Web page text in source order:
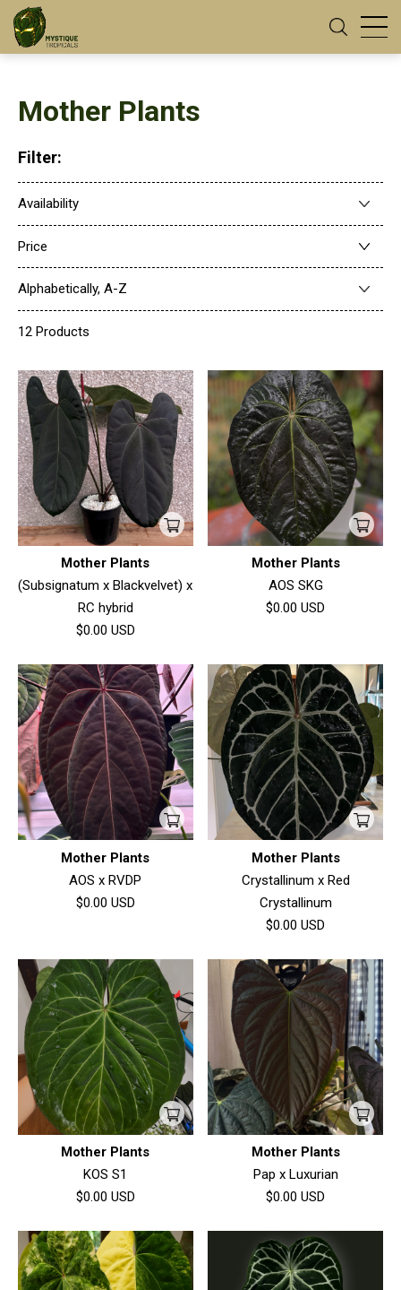
Mother Plants
Filter:
Availability
Price
Alphabetically, A-Z
12 Products
Mother Plants
(Subsignatum x Blackvelvet) x
RC hybrid
$0.00 USD
Mother Plants
AOS SKG
$0.00USD
Mother Plants
AOS x RVDP
$0.00 USD
Mother Plants
Crystallinum x Red
Crystallinum
$0.00USD
Mother Plants
KOS S1
$0.00 USD
Mother Plants
Pap x Luxurian
$0.00USD